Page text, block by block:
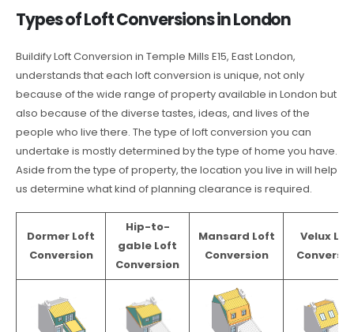
Types of Loft Conversions in London
Buildify Loft Conversion in Temple Mills E15, East London,
understands that each loft conversion is unique, not only
because of the wide range of property available in London but
also because of the diverse tastes, ideas, and lives of the
people who live there. The type of loft conversion you can
undertake is mostly determined by the type of home you have.
Aside from the type of property, the location you live in will help
us determine what kind of planning clearance is required.
Dormer Loft
Conversion
Hip-to-
gable Loft
Conversion
Mansard Loft
Conversion
Velux